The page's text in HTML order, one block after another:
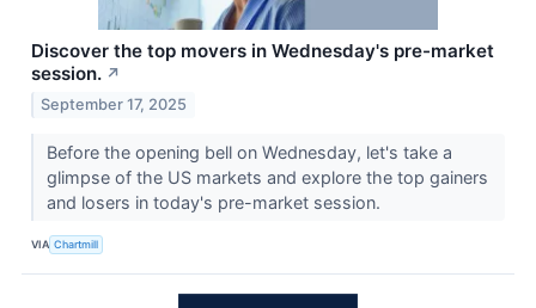
Discover the top movers in Wednesday's pre-market
session. ↗
September 17, 2025
Before the opening bell on Wednesday, let's take a
glimpse of the US markets and explore the top gainers
and losers in today's pre-market session.
VIA Chartmill